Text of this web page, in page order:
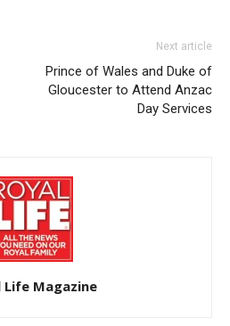
Next article
Prince of Wales and Duke of
Gloucester to Attend Anzac
Day Services
Life Magazine